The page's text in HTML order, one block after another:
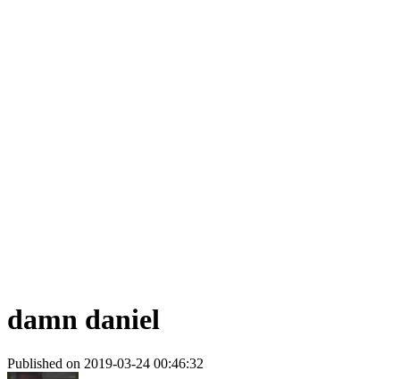
damn daniel
Published on 2019-03-24 00:46:32